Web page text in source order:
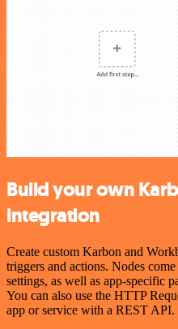
Build your own
integration
Create custom Karbon and
triggers and actions. Nodes
settings, as well as app-specific
You can also use the HTTP
app or service with a REST API.